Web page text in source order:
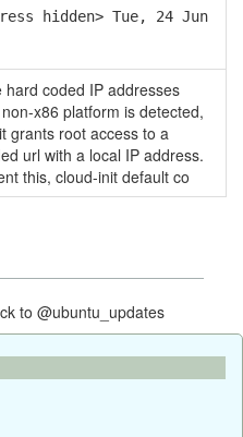
hidden> Tue, 24 Jun
hard coded IP addresses
x86 platform is detected,
grants root access to a
url with a local IP address.
this, cloud-init default co
to @ubuntu_updates